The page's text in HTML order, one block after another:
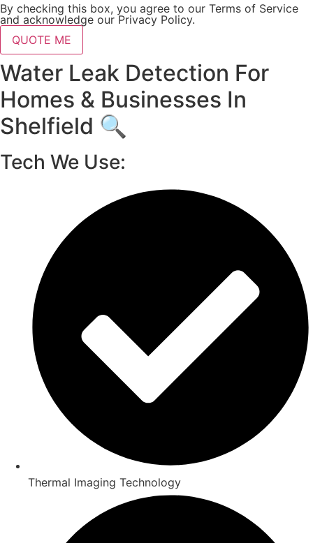
By checking this box, you agree to our Terms of Service
and acknowledge our Privacy Policy.
QUOTE ME
Water Leak Detection For
Homes & Businesses In
Shelfield 🔍
Tech We Use:
Thermal Imaging Technology